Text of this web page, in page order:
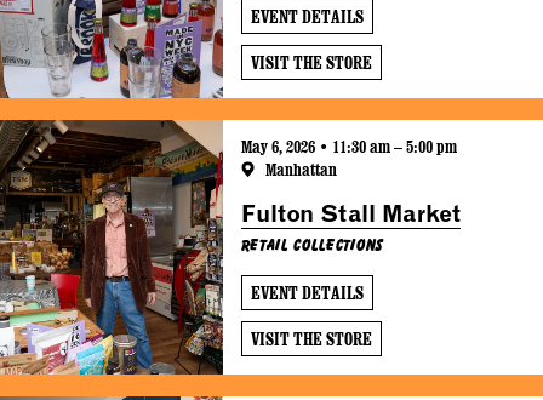
EVENT DETAILS
VISIT THE STORE
May 6, 2026 • 11:30 am – 5:00 pm
Manhattan
Fulton Stall Market
Retail Collections
EVENT DETAILS
VISIT THE STORE